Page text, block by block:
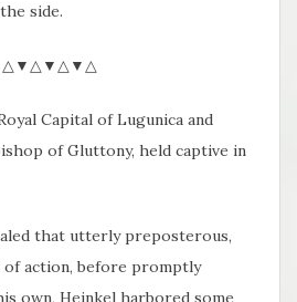
side.
△▼△▼△▼△
Capital of Lugunica and
of Gluttony, held captive in
that utterly preposterous,
of action, before promptly
own, Heinkel harbored some